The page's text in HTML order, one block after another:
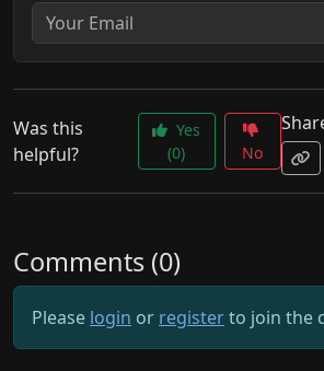
Was this
helpful?
Yes
(0)
No
Comments (0)
Please login or registerto join the